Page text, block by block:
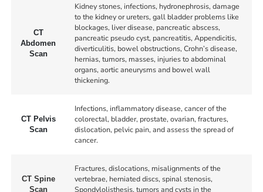
CT
Abdomen
Scan
Kidney stones, infections, hydronephrosis, damage
to the kidney or ureters, gall bladder problems like
blockages, liver disease, pancreatic abscess,
pancreatic pseudo cyst, pancreatitis, Appendicitis,
diverticulitis, bowel obstructions, Crohn’s disease,
hernias, tumors, masses, injuries to abdominal
organs, aortic aneurysms and bowel wall
thickening.
CT Pelvis
Scan
Infections, inflammatory disease, cancer of the
colorectal, bladder, prostate, ovarian, fractures,
dislocation, pelvic pain, and assess the spread of
cancer.
CT Spine
Scan
Fractures, dislocations, misalignments of the
vertebrae, herniated discs, spinal stenosis,
Spondylolisthesis, tumors and cysts in the